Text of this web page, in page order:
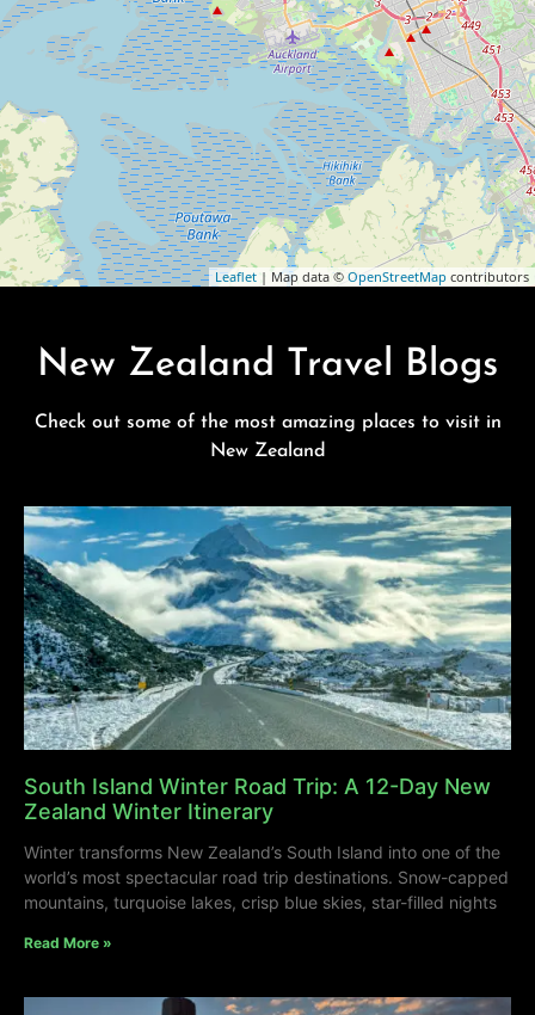
Leaflet | Map data © OpenStreetMap contributors
New Zealand Travel Blogs
Check out some of the most amazing places to visit in
New Zealand
South Island Winter Road Trip: A 12-Day New
Zealand Winter Itinerary
Winter transforms New Zealand’s South Island into one of the
world’s most spectacular road trip destinations. Snow-capped
mountains, turquoise lakes, crisp blue skies, star-filled nights
Read More »